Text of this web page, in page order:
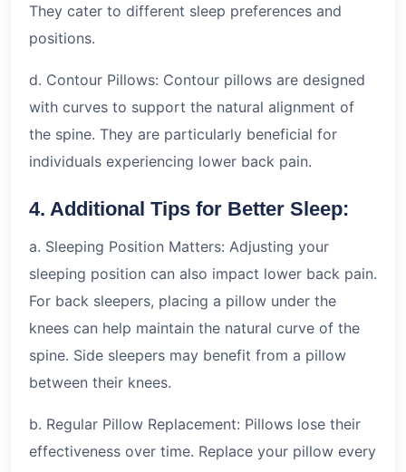
They cater to different sleep preferences and
positions.
d. Contour Pillows: Contour pillows are designed
with curves to support the natural alignment of
the spine. They are particularly beneficial for
individuals experiencing lower back pain.
4. Additional Tips for Better Sleep:
a. Sleeping Position Matters: Adjusting your
sleeping position can also impact lower back pain.
For back sleepers, placing a pillow under the
knees can help maintain the natural curve of the
spine. Side sleepers may benefit from a pillow
between their knees.
b. Regular Pillow Replacement: Pillows lose their
effectiveness over time. Replace your pillow every